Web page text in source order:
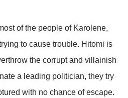
of the people of Karolene,
to cause trouble. Hitomi is
the corrupt and villainish
a leading politician, they try
with no chance of escape.